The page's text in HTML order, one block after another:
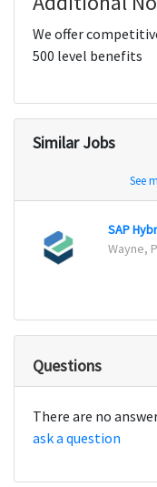
We offer
500 level benefits
Similar Jobs
See
Wayne,
Questions
There are no
ask a question